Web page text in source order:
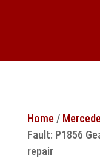
Home/
Fault: P1856
repair